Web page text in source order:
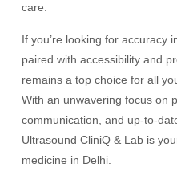
care.
If you’re looking for accuracy
paired with accessibility and
remains a top choice for all
With an unwavering focus on
communication, and up-to-
Ultrasound CliniQ & Lab is
medicine in Delhi.